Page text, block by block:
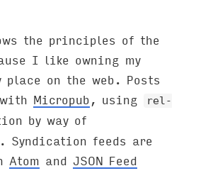
the principles of the
I like owning my
place on the web. Posts
Micropub, using
rel-
by way of
. Syndication feeds are
Atom and JSON Feed